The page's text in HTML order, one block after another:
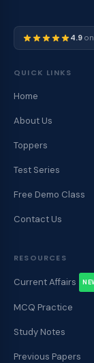
4.9
QUICK LINKS
Home
About Us
Toppers
Test Series
Free Demo Class
Contact Us
RESOURCES
Current Affairs
MCQ Practice
Study Notes
Previous Papers